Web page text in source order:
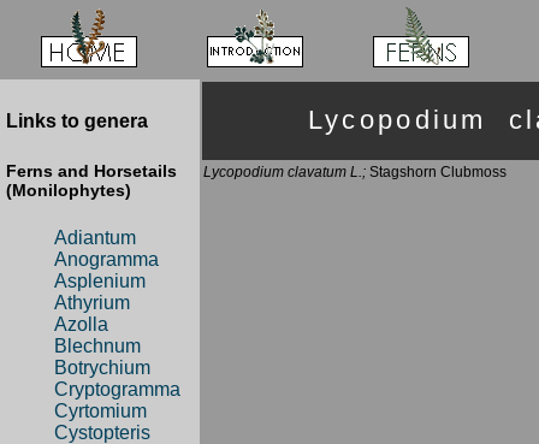
Links to genera
Ferns and Horsetails
(Monilophytes)
Adiantum
Anogramma
Asplenium
Athyrium
Azolla
Blechnum
Botrychium
Cryptogramma
Cyrtomium
Cystopteris
Lycopodium
Lycopodium clavatum L.; Stagshorn Clubmoss